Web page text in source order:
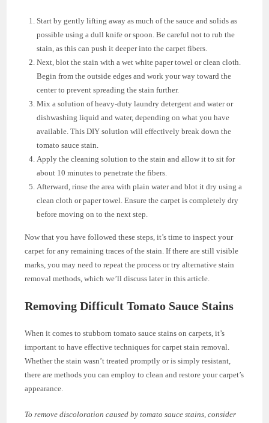
Start by gently lifting away as much of the sauce and solids as
possible using a dull knife or spoon. Be careful not to rub the
stain, as this can push it deeper into the carpet fibers.
Next, blot the stain with a wet white paper towel or clean cloth.
Begin from the outside edges and work your way toward the
center to prevent spreading the stain further.
Mix a solution of heavy-duty laundry detergent and water or
dishwashing liquid and water, depending on what you have
available. This DIY solution will effectively break down the
tomato sauce stain.
Apply the cleaning solution to the stain and allow it to sit for
about 10 minutes to penetrate the fibers.
Afterward, rinse the area with plain water and blot it dry using a
clean cloth or paper towel. Ensure the carpet is completely dry
before moving on to the next step.
Now that you have followed these steps, it’s time to inspect your
carpet for any remaining traces of the stain. If there are still visible
marks, you may need to repeat the process or try alternative stain
removal methods, which we’ll discuss later in this article.
Removing Difficult Tomato Sauce Stains
When it comes to stubborn tomato sauce stains on carpets, it’s
important to have effective techniques for carpet stain removal.
Whether the stain wasn’t treated promptly or is simply resistant,
there are methods you can employ to clean and restore your carpet’s
appearance.
To remove discoloration caused by tomato sauce stains, consider